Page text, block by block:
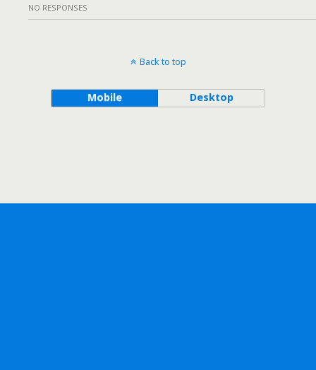
NO RESPONSES
Back to top
Mobile Desktop